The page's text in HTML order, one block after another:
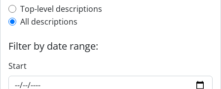
Top-level description filter
Top-level descriptions
All descriptions
Filter by date range:
Start